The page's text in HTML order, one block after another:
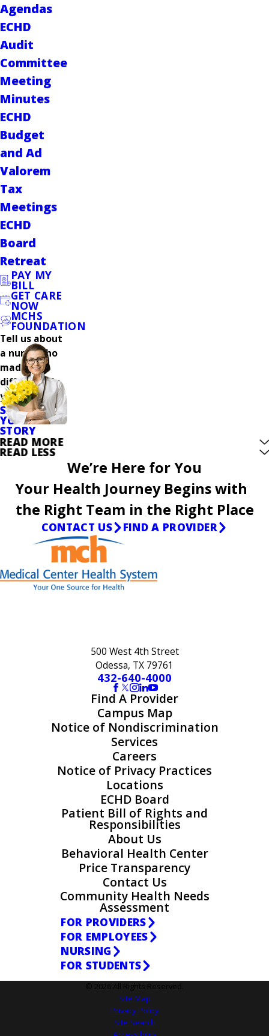
Agendas
ECHD
Audit
Committee
Meeting
Minutes
ECHD
Budget
and Ad
Valorem
Tax
Meetings
ECHD
Board
Retreat
PAY MY
BILL
GET CARE
NOW
MCHS
FOUNDATION
Tell us about
a nurse who
made a
difference in
your care.
SHARE
YOUR
STORY
READ MORE
READ LESS
We’re Here for You
Your Health Journey Begins with
the Right Team in the Right Place
CONTACT US FIND A PROVIDER
500 West 4th Street
Odessa, TX 79761
432-640-4000
Find A Provider
Campus Map
Notice of Nondiscrimination
Services
Careers
Notice of Privacy Practices
Locations
ECHD Board
Patient Bill of Rights and
Responsibilities
About Us
Behavioral Health Center
Price Transparency
Contact Us
Community Health Needs
Assessment
FOR PROVIDERS
FOR EMPLOYEES
NURSING
FOR STUDENTS
© 2026 All Rights Reserved.
Site Map
Privacy Policy
Site Search